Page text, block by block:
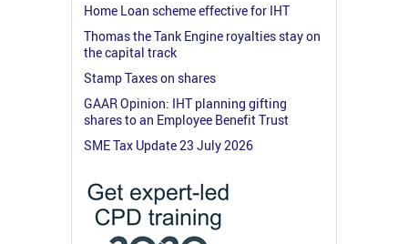
Home Loan scheme effective for IHT
Thomas the Tank Engine royalties stay on
the capital track
Stamp Taxes on shares
GAAR Opinion: IHT planning gifting
shares to an Employee Benefit Trust
SME Tax Update 23 July 2026